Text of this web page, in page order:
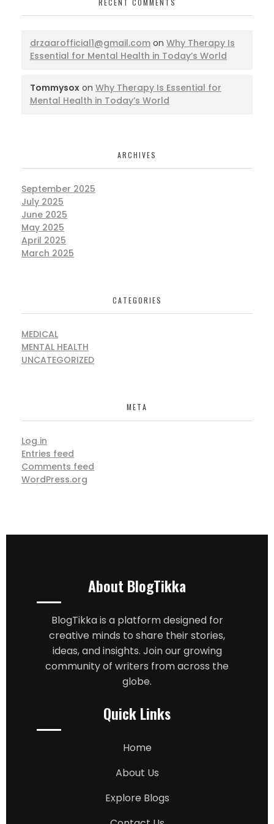
drzaarofficial1@gmail.com on Why Therapy Is
Essential for Mental Health in Today’s World
Tommysox on Why Therapy Is Essential for
Mental Health in Today’s World
ARCHIVES
September 2025
July 2025
June 2025
May 2025
April 2025
March 2025
CATEGORIES
MEDICAL
MENTAL HEALTH
UNCATEGORIZED
META
Log in
Entries feed
Comments feed
WordPress.org
About BlogTikka
BlogTikka is a platform designed for
creative minds to share their stories,
ideas, and insights. Join our growing
community of writers from across the
globe.
Quick Links
Home
About Us
Explore Blogs